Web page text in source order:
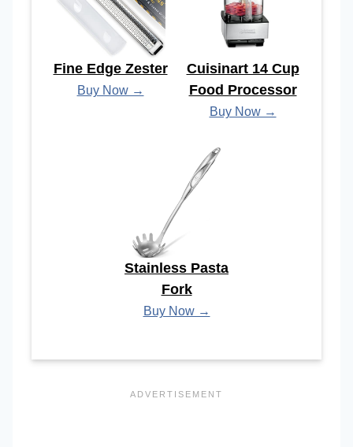
Fine Edge Zester
Buy Now →
Cuisinart 14 Cup
Food Processor
Buy Now →
Stainless Pasta
Fork
Buy Now →